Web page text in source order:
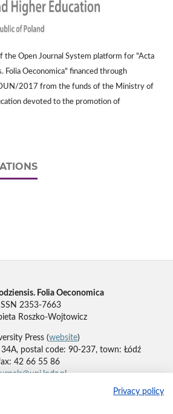
Privacy policy
the Open Journal System platform for "Acta
Folia Oeconomica" financed through
2017 from the funds of the Ministry of
devoted to the promotion of
Folia Oeconomica
2353-7663
Roszko-Wojtowicz
Press (website)
postal code: 90-237, town: Łódź
42 66 55 86